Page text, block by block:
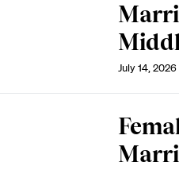
July 14, 2026